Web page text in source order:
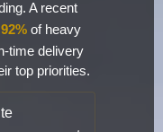
A recent
92% of heavy
time delivery
top priorities.